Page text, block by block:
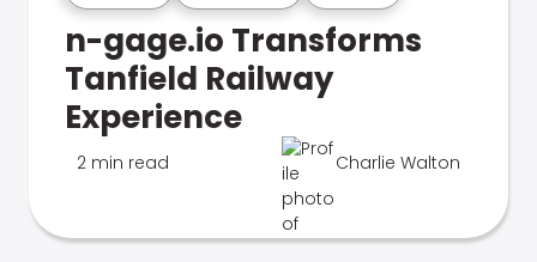
n-gage.io Transforms
Tanfield Railway
Experience
2 min read Charlie Walton